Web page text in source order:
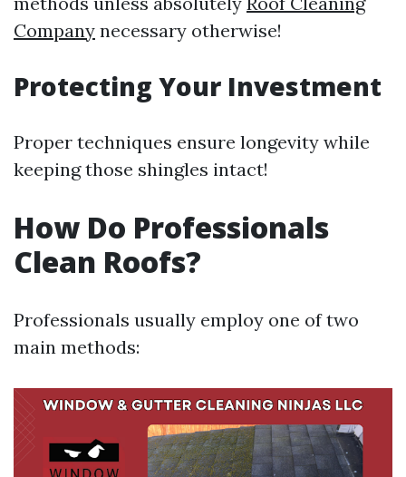
Company necessary otherwise!
Protecting Your Investment
Proper techniques ensure longevity while
keeping those shingles intact!
How Do Professionals
Clean Roofs?
Professionals usually employ one of two
main methods: